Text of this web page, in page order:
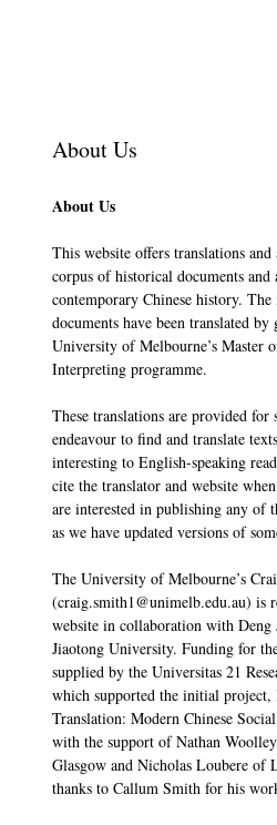
About Us
About Us
This website offers translations
corpus of historical documents
contemporary Chinese history.
documents have been translated
University of Melbourne’s Master
Interpreting programme.
These translations are provided for
endeavour to find and translate
interesting to English-speaking
cite the translator and website
are interested in publishing any of
as we have updated versions of
The University of Melbourne’s
(craig.smith1@unimelb.edu.au) is
website in collaboration with Deng
Jiaotong University. Funding for
supplied by the Universitas 21
which supported the initial project,
Translation: Modern Chinese
with the support of Nathan
Glasgow and Nicholas Loubere of
thanks to Callum Smith for his